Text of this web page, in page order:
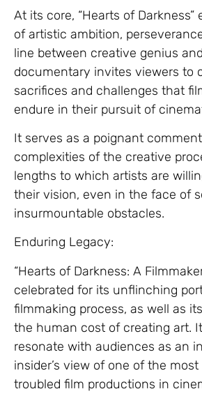
At its core, “Hearts of Darkness”
of artistic ambition,
line between creative genius
documentary invites viewers to
sacrifices and challenges that
endure in their pursuit of
It serves as a poignant
complexities of the creative
lengths to which artists are
their vision, even in the face of
insurmountable obstacles.
Enduring Legacy:
“Hearts of Darkness: A
celebrated for its unflinching
filmmaking process, as well as
the human cost of creating art.
resonate with audiences as an
insider’s view of one of the
troubled film productions in